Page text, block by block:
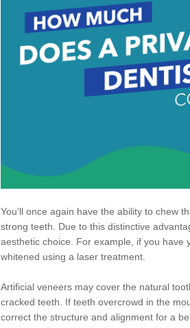
You'll once again have the ability to chew
strong teeth. Due to this distinctive
aesthetic choice. For example, if you have
whitened using a laser treatment.
Artificial veneers may cover the natural
cracked teeth. If teeth overcrowd in the
correct the structure and alignment for a